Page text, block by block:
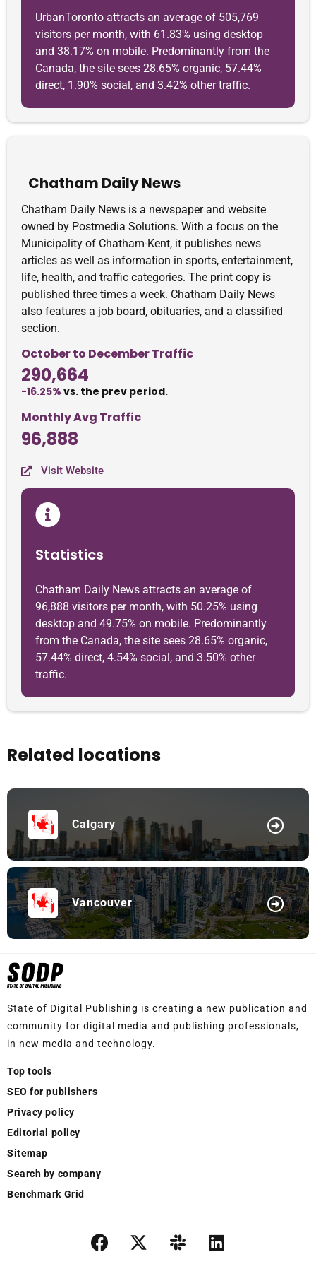
UrbanToronto attracts an average of 505,769
visitors per month, with 61.83% using desktop
and 38.17% on mobile. Predominantly from the
Canada, the site sees 28.65% organic, 57.44%
direct, 1.90% social, and 3.42% other traffic.
Chatham Daily News
Chatham Daily News is a newspaper and website
owned by Postmedia Solutions. With a focus on the
Municipality of Chatham-Kent, it publishes news
articles as well as information in sports, entertainment,
life, health, and traffic categories. The print copy is
published three times a week. Chatham Daily News
also features a job board, obituaries, and a classified
section.
October to December Traffic
290,664
-16.25% vs. the prev period.
Monthly Avg Traffic
96,888
Visit Website
Statistics
Chatham Daily News attracts an average of
96,888 visitors per month, with 50.25% using
desktop and 49.75% on mobile. Predominantly
from the Canada, the site sees 28.65% organic,
57.44% direct, 4.54% social, and 3.50% other
traffic.
Related locations
Calgary
Vancouver
State of Digital Publishing is creating a new publication and
community for digital media and publishing professionals,
in new media and technology.
Top tools
SEO for publishers
Privacy policy
Editorial policy
Sitemap
Search by company
Benchmark Grid